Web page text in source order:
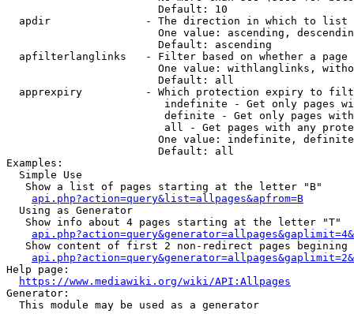
                        Default: 10
  apdir               - The direction in which to list
One value: ascending,
                        Default: ascending
apfilterlanglinks   - Filter based on whether a page
One value: withlanglinks,
                        Default: all
apprexpiry          - Which protection expiry to
indefinite - Get only pages
definite - Get only pages
all - Get pages with any
One value: indefinite,
                        Default: all
Examples:
  Simple Use
   Show a list of pages starting at the letter "B"
api.php?action=query&list=allpages&apfrom=B
  Using as Generator
   Show info about 4 pages starting at the letter "T"
Show content of first 2 non-redirect pages begining
Help page:
https://www.mediawiki.org/wiki/API:Allpages
Generator:
  This module may be used as a generator